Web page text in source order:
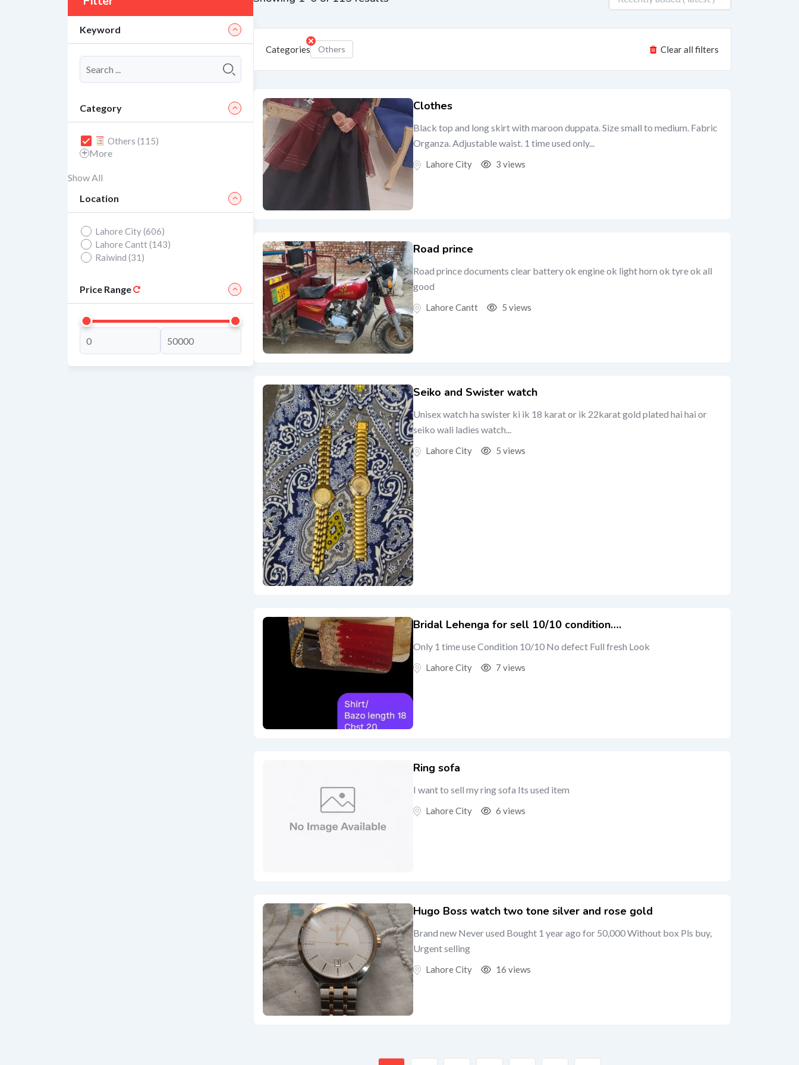
Categories Others Clear all filters
Clothes
Black top and long skirt with maroon duppata. Size small to medium. Fabric
Organza. Adjustable waist. 1 time used only...
Lahore City 3 views
Road prince
Road prince documents clear battery ok engine ok light horn ok tyre ok all
good
Lahore Cantt 5 views
Seiko and Swister watch
Unisex watch ha swister ki ik 18 karat or ik 22karat gold plated hai hai or
seiko wali ladies watch...
Lahore City 5 views
Bridal Lehenga for sell 10/10 condition….
Only 1 time use Condition 10/10 No defect Full fresh Look
Lahore City 7 views
Ring sofa
I want to sell my ring sofa Its used item
Lahore City 6 views
Hugo Boss watch two tone silver and rose gold
Brand new Never used Bought 1 year ago for 50,000 Without box Pls buy,
Urgent selling
Lahore City 16 views
Keyword
Category
Others (115)
More
Show All
Location
Lahore City (606)
Lahore Cantt (143)
Raiwind (31)
Price Range